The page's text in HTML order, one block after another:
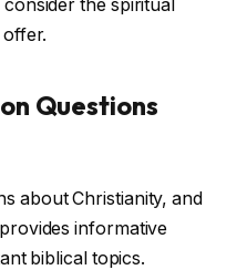
the spiritual
Questions
about Christianity, and
informative
biblical topics.